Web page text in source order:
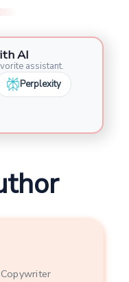
AI
assistant.
Perplexity